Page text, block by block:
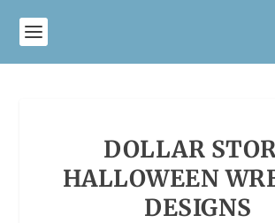
DOLLAR
HALLOWEEN
DESIGNS